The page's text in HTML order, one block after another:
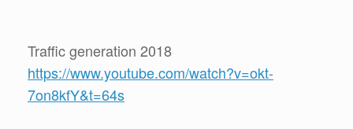
Traffic generation 2018
https://www.youtube.com/watch?v=okt-
7on8kfY&t=64s